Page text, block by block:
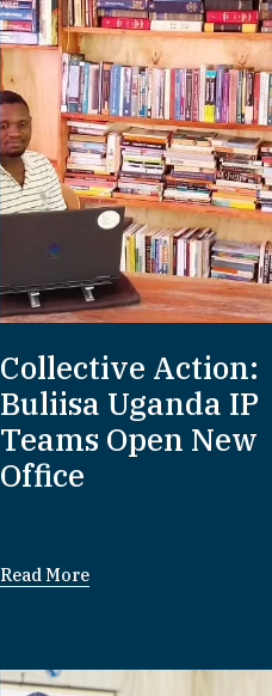
Collective Action:
Buliisa Uganda IP
Teams Open New
Office
Read More